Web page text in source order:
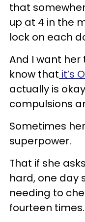
that
up at 4 in the
lock on each
And I want her
know that it’s
actually is
compulsions
Sometimes
superpower.
That if she
hard, one day
needing to
fourteen times.